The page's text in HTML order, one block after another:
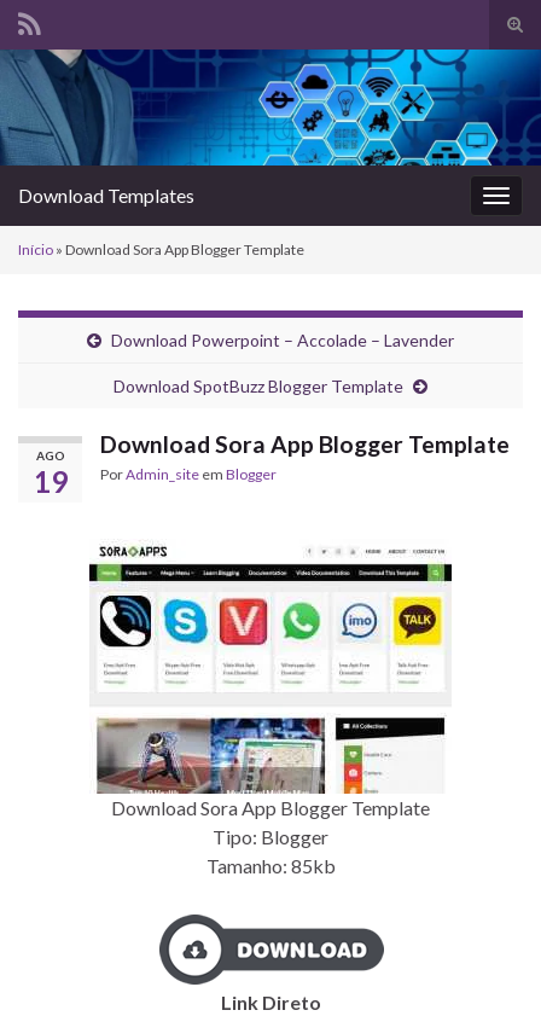
de
Search for:
Download Templates
Início » Download Sora App Blogger Template
Download Powerpoint – Accolade – Lavender
Download SpotBuzz Blogger Template
AGO
19
Download Sora App Blogger Template
PorAdmin_site em Blogger
Download Sora App Blogger Template
Tipo: Blogger
Tamanho: 85kb
Link Direto